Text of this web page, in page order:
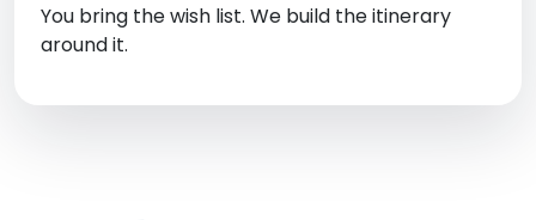
You bring the wish list. We build the itinerary
around it.